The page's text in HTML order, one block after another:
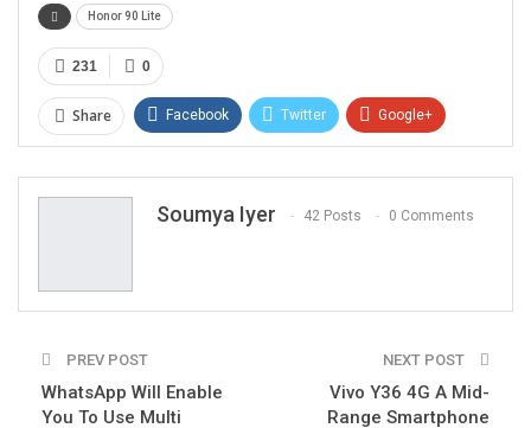
Honor 90 Lite
0
231
Share Facebook Twitter Google+
Soumya Iyer 42 Posts 0 Comments
PREV POST
WhatsApp Will Enable
You To Use Multi
NEXT POST
Vivo Y36 4G A Mid-
Range Smartphone